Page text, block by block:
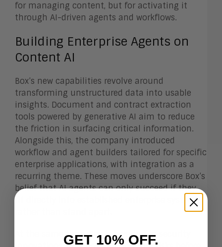
for managing content, but for activating it
through AI-driven agents and workflows.
Building Enterprise Agents on
Content AI
Box’s new capabilities revolve around
transforming unstructured data into usable
insights. Document and contract extraction
tools powered by generative AI aim to reduce
the friction in surfacing critical information.
Alongside this, the company introduced
workflow and agent builders tailored for specific
enterprise applications, with integration as a
recurring theme. These moves underscore Box’s
belief that AI agents can only succeed if they
fit directly into established enterprise systems
At the same time, Box is layering in security
GET 10% OFF.